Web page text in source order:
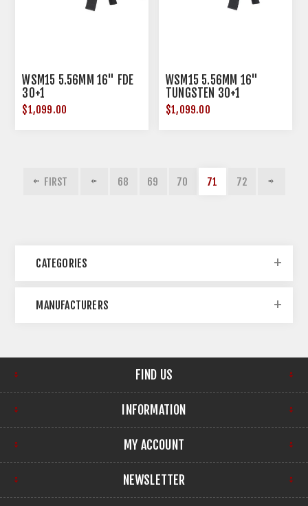
WSM15 5.56MM 16" FDE
30+1
$1,099.00
WSM15 5.56MM 16"
TUNGSTEN 30+1
$1,099.00
FIRST 68 69 70 71 72
CATEGORIES
MANUFACTURERS
FIND US
INFORMATION
MY ACCOUNT
NEWSLETTER